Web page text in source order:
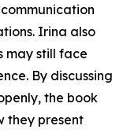
Irina also
may still face
By discussing
the book
they present